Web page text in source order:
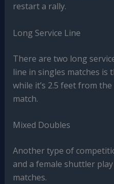
restart a rally.
Long Service Line
There are two long
line in singles matches is
while it’s 2.5 feet from
match.
Mixed Doubles
Another type of
and a female shuttler
matches.